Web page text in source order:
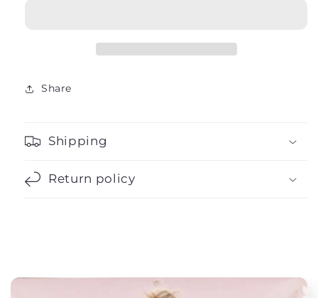
Share
Shipping
Return policy